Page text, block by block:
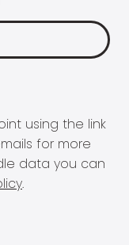
using the link
for more
data you can
.